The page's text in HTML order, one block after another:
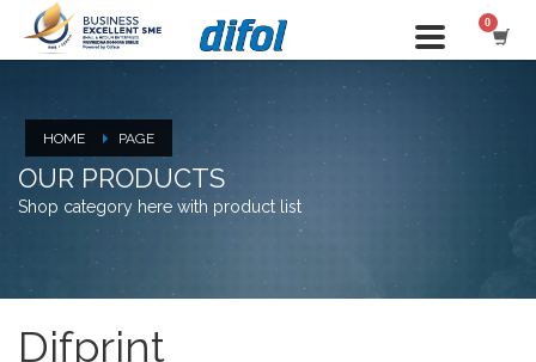
HOME PAGE
OUR PRODUCTS
Shop category here with product list
Difprint